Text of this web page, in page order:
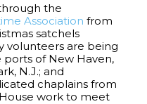
the
Association from
satchels
volunteers are being
ports of New Haven,
N.J.; and
chaplains from
work to meet